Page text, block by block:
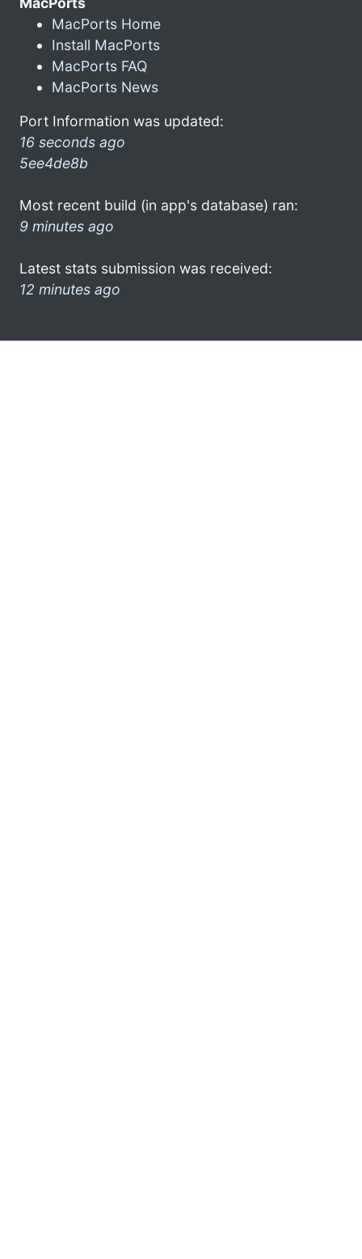
MacPorts Home
Install MacPorts
MacPorts FAQ
MacPorts News
Port Information was updated:
16 seconds ago
5ee4de8b
Most recent build (in app's database) ran:
9 minutes ago
Latest stats submission was received:
12 minutes ago